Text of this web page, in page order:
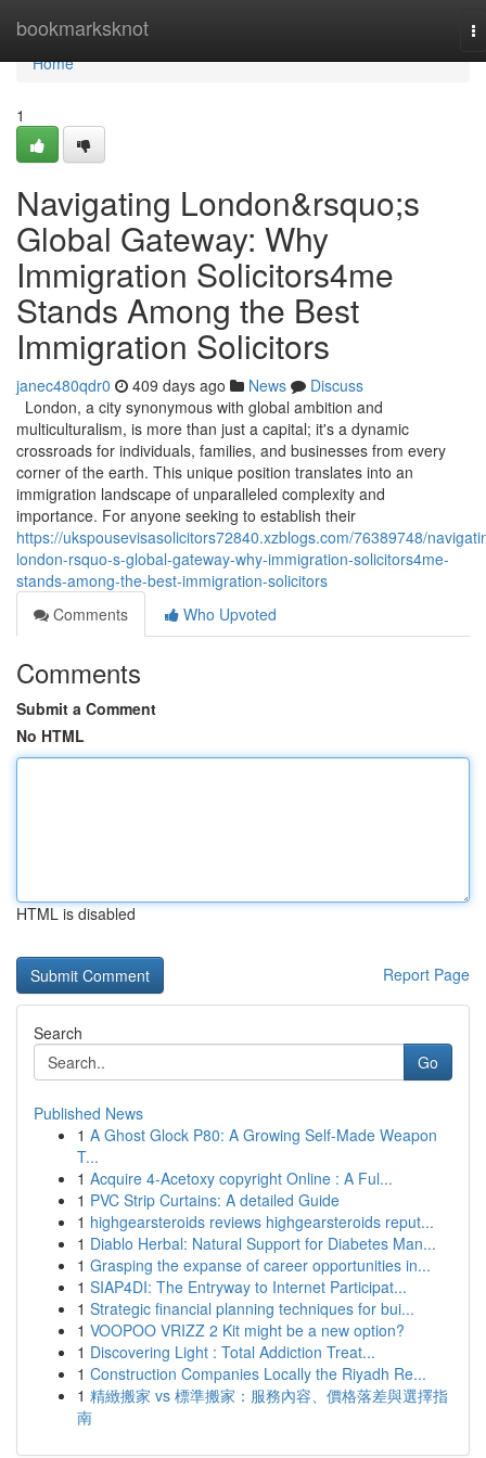
bookmarksknot
Home
Home
1
Navigating London&rsquo;s
Global Gateway: Why
Immigration Solicitors4me
Stands Among the Best
Immigration Solicitors
janec480qdr0 409 days ago News
Discuss
London, a city synonymous with global ambition and
multiculturalism, is more than just a capital; it's a dynamic
crossroads for individuals, families, and businesses from every
corner of the earth. This unique position translates into an
immigration landscape of unparalleled complexity and
importance. For anyone seeking to establish their
https://ukspousevisasolicitors72840.xzblogs.com/76389748/
london-rsquo-s-global-gateway-why-immigration-solicitors4me-
stands-among-the-best-immigration-solicitors
Comments
Who Upvoted
Comments
Submit a Comment
No HTML
HTML is disabled
Report Page
Search
Go
Published News
1 A Ghost Glock P80: A Growing Self-Made Weapon
T...
1 Acquire 4-Acetoxy copyright Online : A Ful...
1 PVC Strip Curtains: A detailed Guide
1 highgearsteroids reviews highgearsteroids reput...
1 Diablo Herbal: Natural Support for Diabetes Man...
1 Grasping the expanse of career opportunities in...
1 SIAP4DI: The Entryway to Internet Participat...
1 Strategic financial planning techniques for bui...
1 VOOPOO VRIZZ 2 Kit might be a new option?
1 Discovering Light : Total Addiction Treat...
1 Construction Companies Locally the Riyadh Re...
1 精緻搬家 vs 標準搬家：服務內容、價格落差與選擇指
南